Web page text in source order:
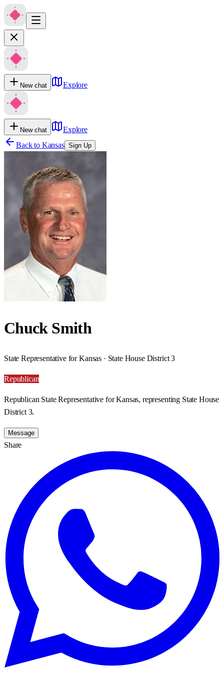
New chat Explore
New chat
Explore
Back to Kansas Sign Up
Chuck Smith
State Representative for Kansas · State House District 3
Republican
Republican State Representative for Kansas, representing State House
District 3.
Message
Share